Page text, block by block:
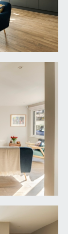
additional
inset
boarded
offers
Doors
moulded
hanging